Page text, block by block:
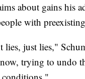
about gains his
with
lies, just lies,"
trying to undo